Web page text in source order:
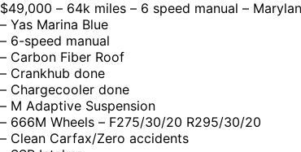
$49,000 – 64k miles – 6 speed manual –
– Yas Marina Blue
– 6-speed manual
– Carbon Fiber Roof
– Crankhub done
– Chargecooler done
– M Adaptive Suspension
– 666M Wheels – F275/30/20 R295/30/20
– Clean Carfax/Zero accidents